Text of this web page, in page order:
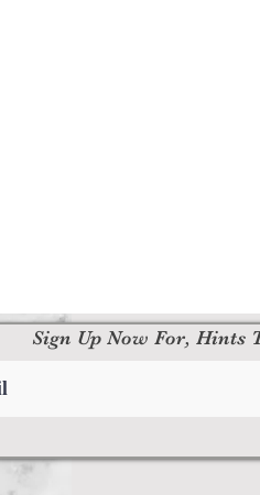
Sign Up Now For, Hints